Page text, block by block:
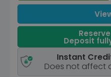
Deposit
Instant
Does not affect